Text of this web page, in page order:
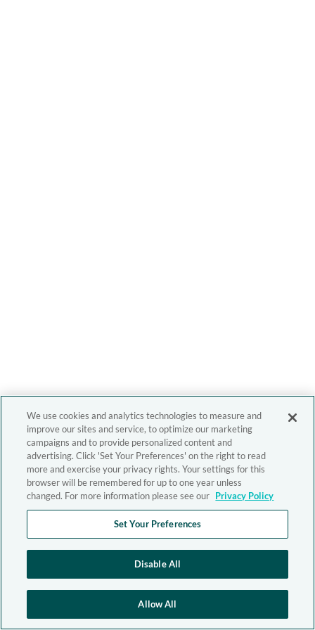
We use cookies and analytics technologies to measure and
improve our sites and service, to optimize our marketing
campaigns and to provide personalized content and
advertising. Click 'Set Your Preferences' on the right to read
more and exercise your privacy rights. Your settings for this
browser will be remembered for up to one year unless
changed. For more information please see our Privacy Policy
Set Your Preferences
Disable All
Allow All